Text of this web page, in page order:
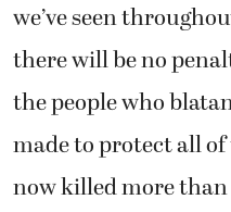
we’ve seen
there will be no
the people who
made to protect all
now killed more